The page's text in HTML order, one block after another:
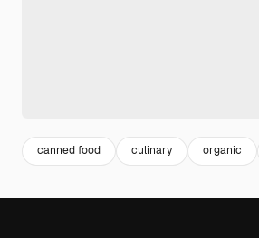
canned food culinary organic